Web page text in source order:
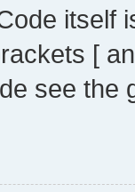
itself
[
see